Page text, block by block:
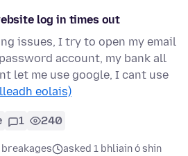
log in times out
issues, I try to open my email
account, my bank all
let me use google, I cant use
eolais)
1 240
breakages
asked 1 bhliain ó shin